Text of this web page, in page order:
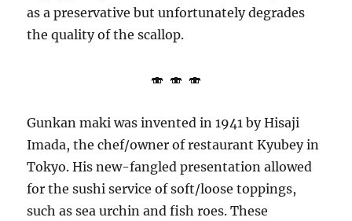
as a preservative but unfortunately degrades
the quality of the scallop.
🍣 🍣 🍣
Gunkan maki was invented in 1941 by Hisaji
Imada, the chef/owner of restaurant Kyubey in
Tokyo. His new-fangled presentation allowed
for the sushi service of soft/loose toppings,
such as sea urchin and fish roes. These